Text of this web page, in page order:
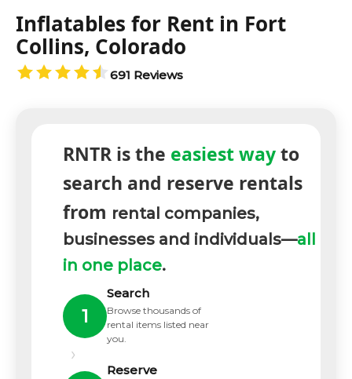
Inflatables for Rent in Fort
Collins, Colorado
691 Reviews
RNTR is the easiest wayto
search and reserve rentals
from rental companies,
businesses and individuals—all
in one place.
1
Search
Browse thousands of
rental items listed near
you.
›
Reserve